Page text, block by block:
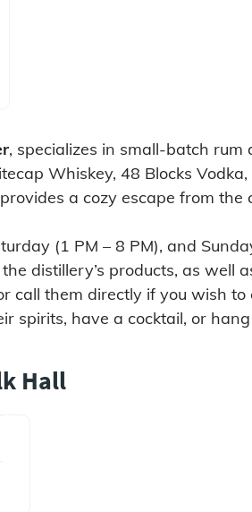
, specializes in small-batch
Whiskey, 48 Blocks
a cozy escape from the
(1 PM – 8 PM), and
distillery’s products, as well
call them directly if you wish
spirits, have a cocktail, or
Hall